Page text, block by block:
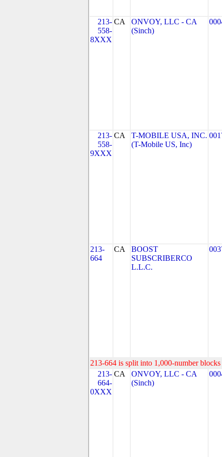
213-
558-
8XXX
CA
ONVOY, LLC - CA
(Sinch)
213-
558-
9XXX
CA
T-MOBILE USA, INC.
(T-Mobile US, Inc)
213-
664
CA
BOOST
SUBSCRIBERCO
L.L.C.
213-664 is split into 1,000-number
213-
664-
0XXX
CA
ONVOY, LLC - CA
(Sinch)